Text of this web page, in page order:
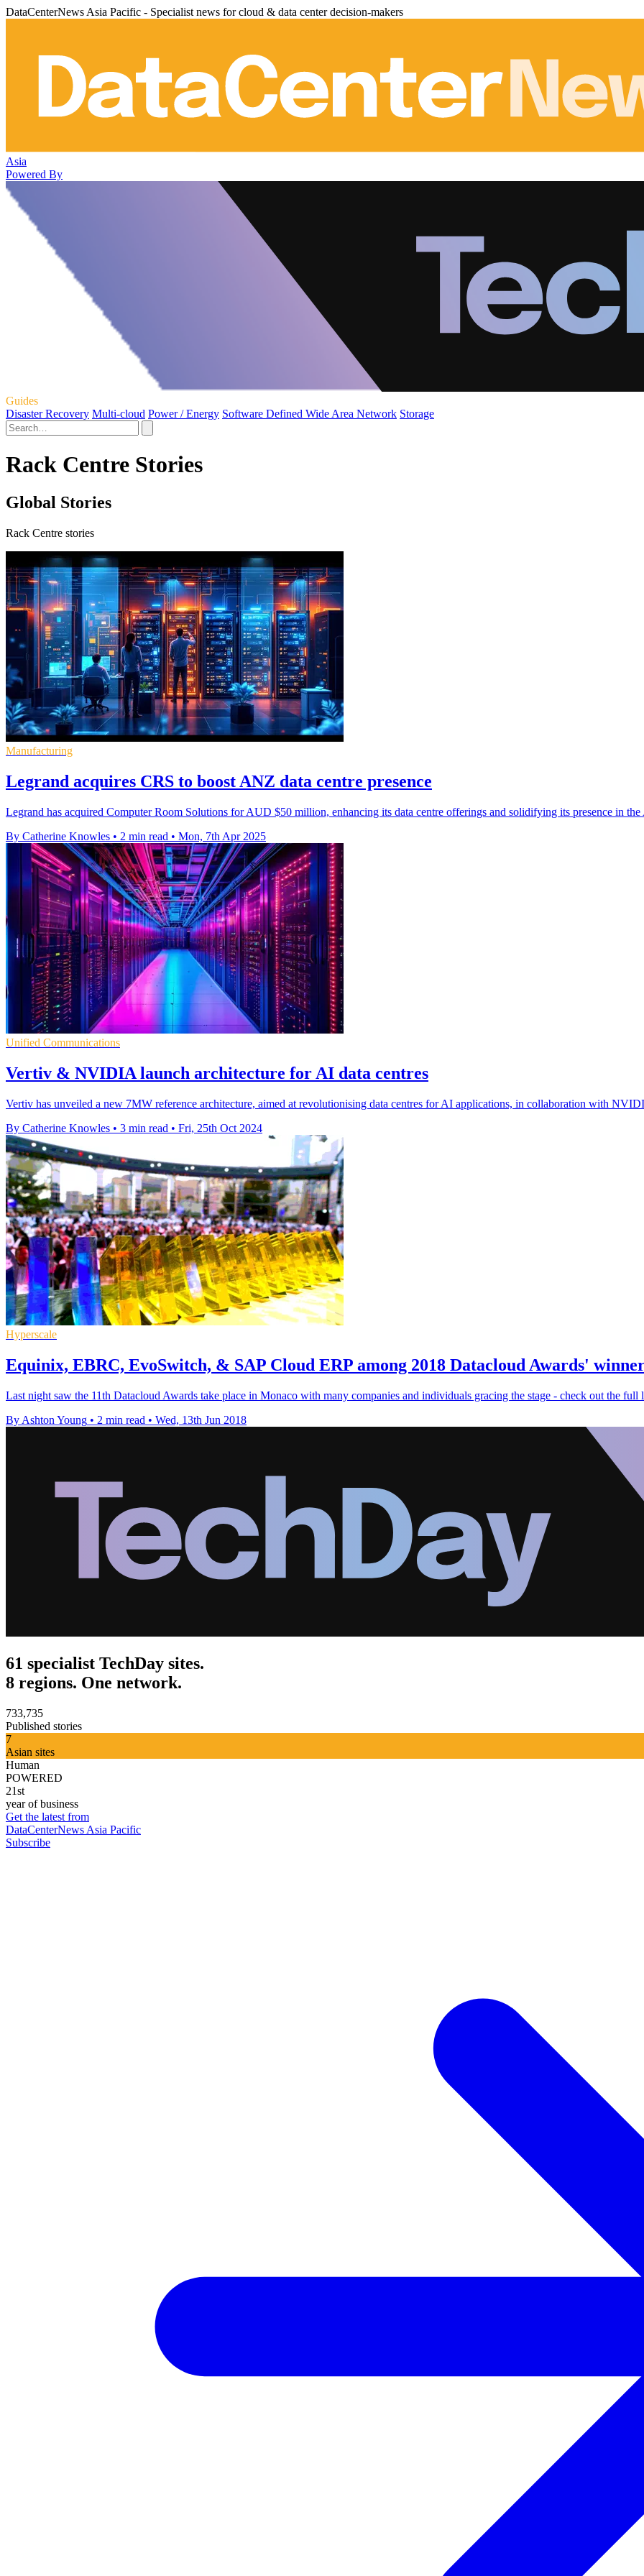
DataCenterNews Asia Pacific - Specialist news for cloud & data center decision-makers
Asia
Powered By
Guides
Disaster Recovery Multi-cloud Power / Energy Software Defined Wide Area Network Storage
Rack Centre Stories
Global Stories
Rack Centre stories
Manufacturing
Legrand acquires CRS to boost ANZ data centre presence
Legrand has acquired Computer Room Solutions for AUD $50 million, enhancing its data centre offerings and solidifying its presence in
By Catherine Knowles • 2 min read • Mon, 7th Apr 2025
Unified Communications
Vertiv & NVIDIA launch architecture for AI data centres
Vertiv has unveiled a new 7MW reference architecture, aimed at revolutionising data centres for AI applications, in collaboration with
By Catherine Knowles • 3 min read • Fri, 25th Oct 2024
Hyperscale
Equinix, EBRC, EvoSwitch, & SAP Cloud ERP among 2018 Datacloud Awards'
Last night saw the 11th Datacloud Awards take place in Monaco with many companies and individuals gracing the stage - check out the full
By Ashton Young • 2 min read • Wed, 13th Jun 2018
61 specialist TechDay sites.
8 regions. One network.
733,735
Published stories
7
Asian sites
Human
POWERED
21st
year of business
Get the latest from
DataCenterNews Asia Pacific
Subscribe